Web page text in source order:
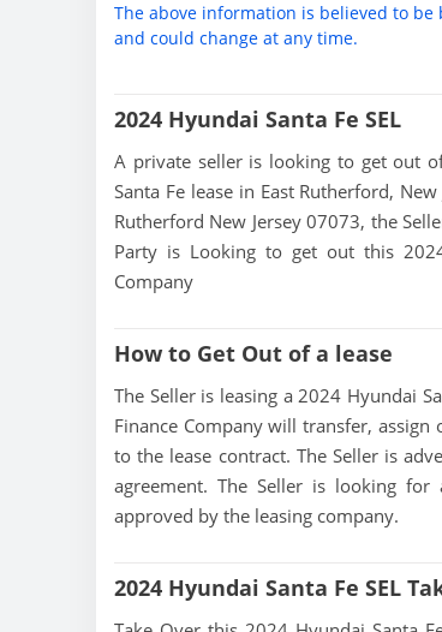
The above information is believed to
and could change at any time.
2024 Hyundai Santa Fe SEL
A private seller is looking to get out
Santa Fe lease in East Rutherford,
Rutherford New Jersey 07073, the
Party is Looking to get out this
Company
How to Get Out of a lease
The Seller is leasing a 2024 Hyundai
Finance Company will transfer,
to the lease contract. The Seller is
agreement. The Seller is looking
approved by the leasing company.
2024 Hyundai Santa Fe SEL